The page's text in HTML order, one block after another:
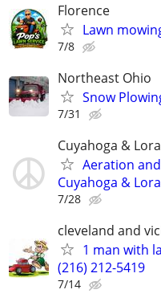
Florence
Lawn
7/8
Northeast Ohio
Snow
7/31
Cuyahoga &
Aeration
Cuyahoga &
7/28
cleveland and
1 man with
(216) 212-5419
7/14